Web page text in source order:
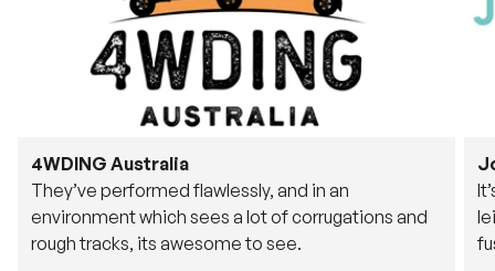
4WDING Australia
They’ve performed flawlessly, and in an
environment which sees a lot of corrugations and
rough tracks, its awesome to see.